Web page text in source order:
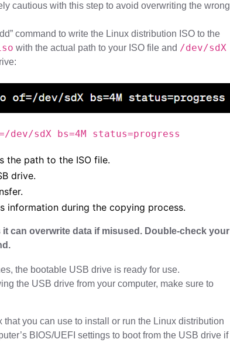
cautious with this step to avoid overwriting the wrong
command to write the Linux distribution ISO to the
with the actual path to your ISO file and /dev/sdX
sdX bs=4M status=progress
the path to the ISO file.
drive.
information during the copying process.
can overwrite data if misused. Double-check your
the bootable USB drive is ready for use.
the USB drive from your computer, make sure to
you can use to install or run the Linux distribution
BIOS/UEFI settings to boot from the USB drive if